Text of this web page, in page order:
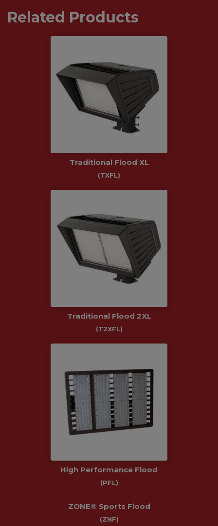
Related Products
Traditional Flood XL
(TXFL)
Traditional Flood 2XL
(T2XFL)
High Performance Flood
(PFL)
ZONE® Sports Flood
(ZNF)